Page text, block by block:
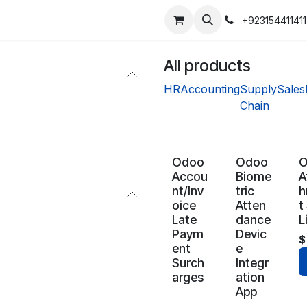
+923154411411
All products
HRAccountingSupply
Chain
Sales
Odoo
Accou
nt/Inv
oice
Late
Paym
ent
Surch
arges
Odoo
Biome
tric
Atten
dance
Devic
e
Integr
ation
App
t